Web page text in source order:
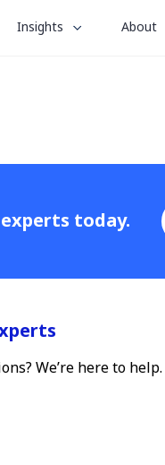
Insights
toggle
About
toggle
today.
We’re here to help.